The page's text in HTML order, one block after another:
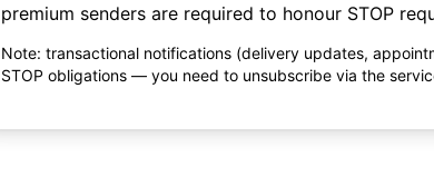
premium senders are required to honour STOP
Note: transactional notifications (delivery updates,
STOP obligations — you need to unsubscribe via the